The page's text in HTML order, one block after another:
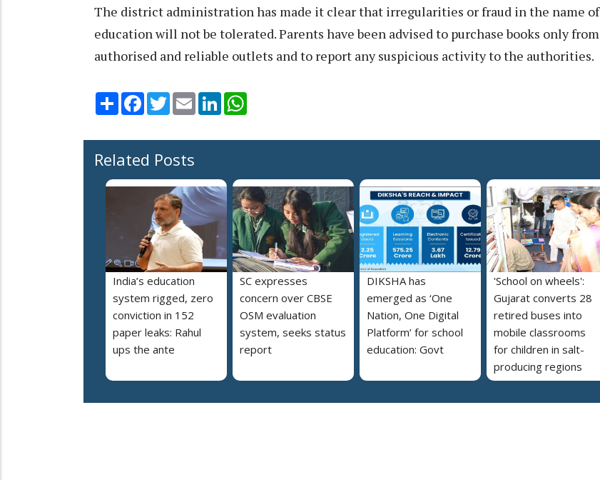
The district administration has made it clear that irregularities or fraud in the name of
education will not be tolerated. Parents have been advised to purchase books only from
authorised and reliable outlets and to report any suspicious activity to the authorities.
Share Facebook
TwitterEmail LinkedIn
Related Posts
India’s education
system rigged, zero
conviction in 152
paper leaks: Rahul
ups the ante
SC expresses
concern over CBSE
OSM evaluation
system, seeks status
report
DIKSHA has
emerged as ‘One
Nation, One Digital
Platform’ for school
education: Govt
'School on wheels':
Gujarat converts 28
retired buses into
mobile classrooms
for children in salt-
producing regions